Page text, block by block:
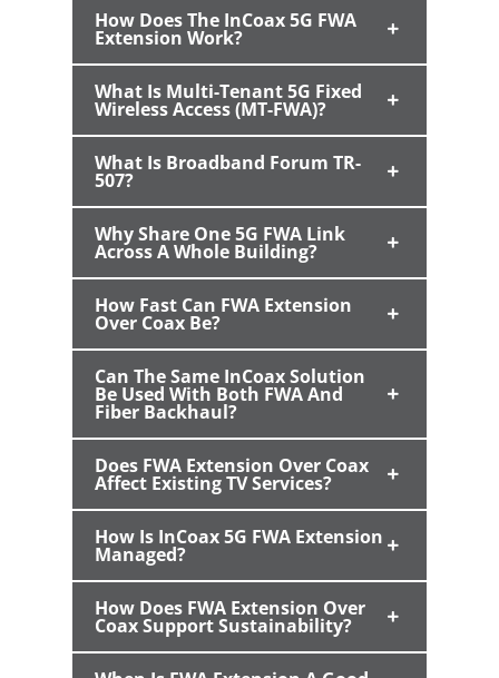
How Does The InCoax 5G FWA
Extension Work?
What Is Multi-Tenant 5G Fixed
Wireless Access (MT-FWA)?
What Is Broadband Forum TR-
507?
Why Share One 5G FWA Link
Across A Whole Building?
How Fast Can FWA Extension
Over Coax Be?
Can The Same InCoax Solution
Be Used With Both FWA And
Fiber Backhaul?
Does FWA Extension Over Coax
Affect Existing TV Services?
How Is InCoax 5G FWA Extension
Managed?
How Does FWA Extension Over
Coax Support Sustainability?